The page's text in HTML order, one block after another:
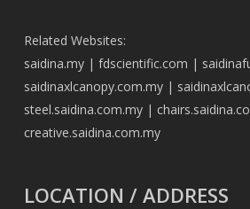
Related Websites:
saidina.my| fdscientific.com |
saidinaxlcanopy.com.my|
steel.saidina.com.my|
creative.saidina.com.my
LOCATION / ADDRESS